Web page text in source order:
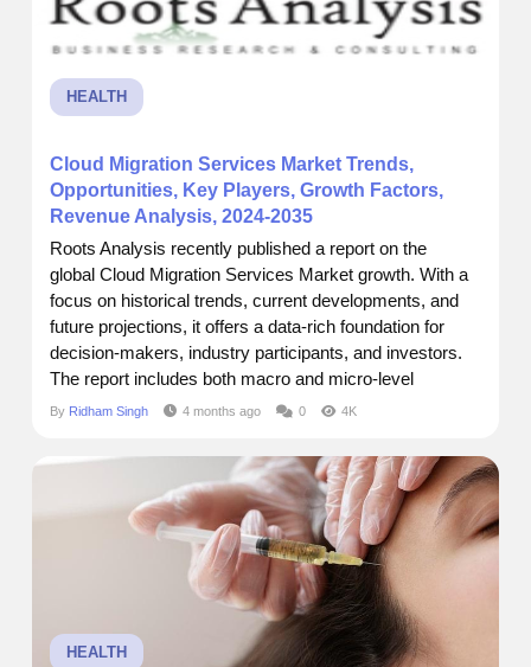
HEALTH
Cloud Migration Services Market Trends,
Opportunities, Key Players, Growth Factors,
Revenue Analysis, 2024-2035
Roots Analysis recently published a report on the
global Cloud Migration Services Market growth. With a
focus on historical trends, current developments, and
future projections, it offers a data-rich foundation for
decision-makers, industry participants, and investors.
The report includes both macro and micro-level
insights, enabling readers to grasp key dynamics
Market Size and Forecast Current Market Size:$ 18
Billion Future Market...
By Ridham Singh 4 months ago 0 4K
HEALTH